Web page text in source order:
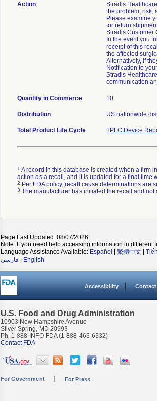
Action
Stradis
the problem, risk,
Please examine
for return
Stradis Customer
In the event you
receipt of this
the affected
Alternatively, if
Notification to
Stradis
communication
Quantity in Commerce 10
Distribution US nationwide
Total Product Life Cycle TPLC Device
1 A record in this database is created when a firm
action as a recall, and it is updated for a final
2 Per FDA policy, recall cause determinations are
3 The manufacturer has initiated the recall and
Page Last Updated: 08/07/2026
Note: If you need help accessing information in different
Language Assistance Available: Español 繁體中文
فارسی
English
Accessibility Contact
U.S. Food and Drug Administration
10903 New Hampshire Avenue
Silver Spring, MD 20993
Ph. 1-888-INFO-FDA (1-888-463-6332)
Contact FDA
For Government For Press